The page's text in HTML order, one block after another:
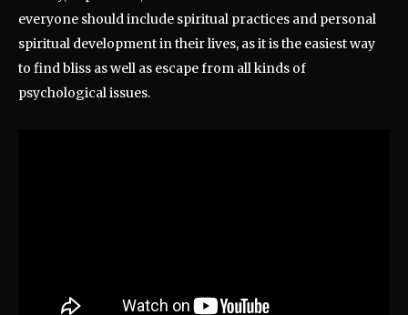
everyone should include spiritual practices and personal
spiritual development in their lives, as it is the easiest way
to find bliss as well as escape from all kinds of
psychological issues.